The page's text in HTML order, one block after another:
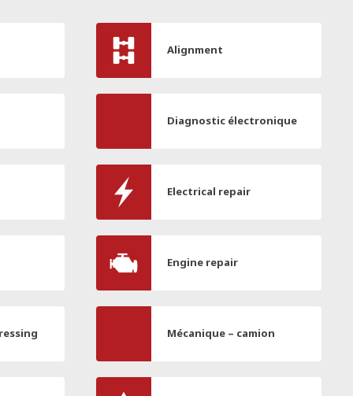
Alignment
Diagnostic électronique
Electrical repair
Engine repair
Mécanique – camion